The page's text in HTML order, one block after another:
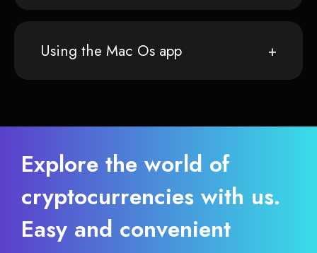
Using the Mac Os app
Explore the world of
cryptocurrencies with us.
Easy and convenient